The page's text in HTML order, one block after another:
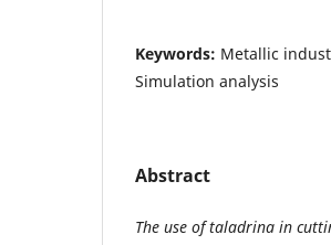
Keywords: Metallic
Simulation analysis
Abstract
The use of taladrina in